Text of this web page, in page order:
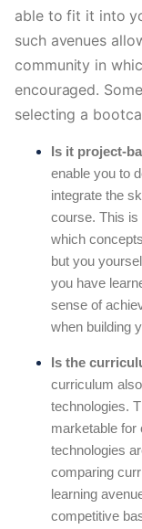
able to fit it into
such avenues
community in
encouraged.
selecting a
Is it project-
enable you to
integrate the
course. This is
which
but you
you have
sense of
when building
Is the
curriculum
technologies.
marketable for
technologies
comparing
learning
competitive